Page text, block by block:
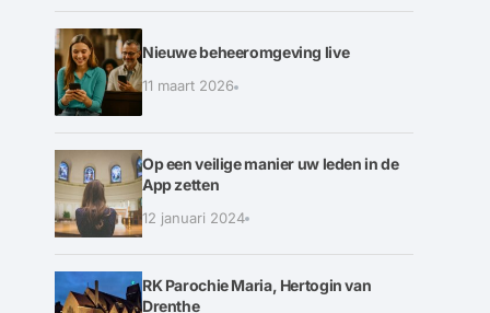
Nieuwe beheeromgeving live
11 maart 2026
Op een veilige manier uw leden in de
App zetten
12 januari 2024
RK Parochie Maria, Hertogin van
Drenthe